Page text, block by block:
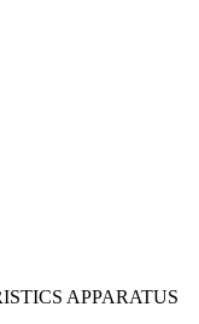
APPARATUS